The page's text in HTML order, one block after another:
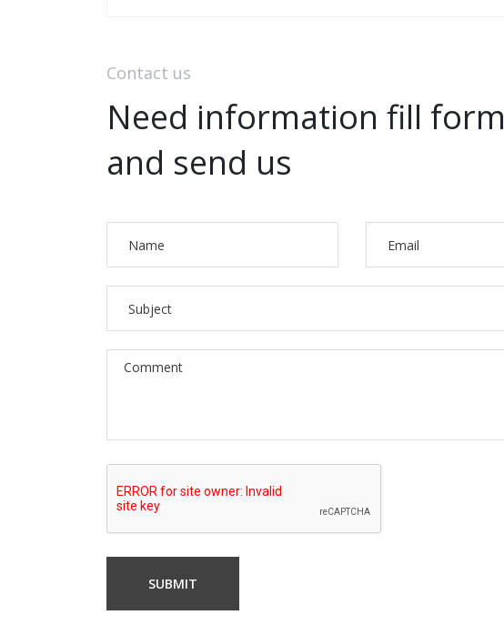
Contact us
Need information fill form
and send us